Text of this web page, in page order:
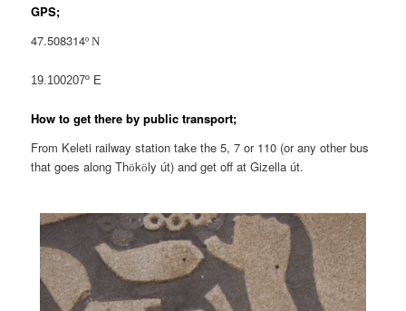
GPS;
47.508314º N
19.100207º E
How to get there by public transport;
From Keleti railway station take the 5, 7 or 110 (or any other bus
that goes along Thököly út) and get off at Gizella út.